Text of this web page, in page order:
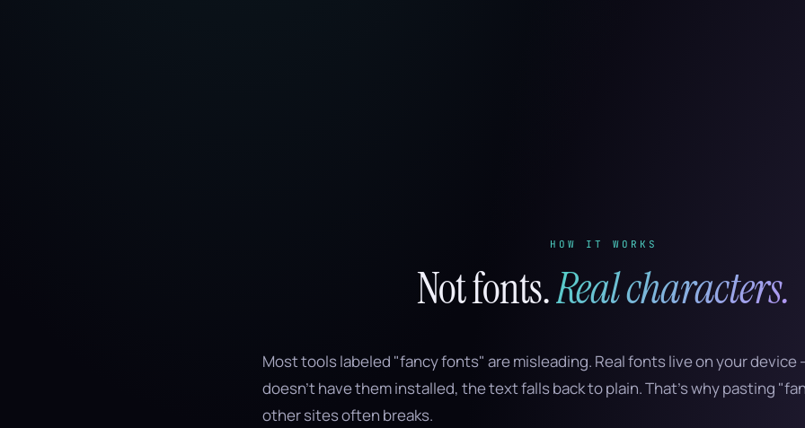
HOW IT WORKS
Not fonts.Real characters.
Most tools labeled "fancy fonts" are misleading. Real fonts live on your device
doesn't have them installed, the text falls back to plain. That's why pasting
other sites often breaks.